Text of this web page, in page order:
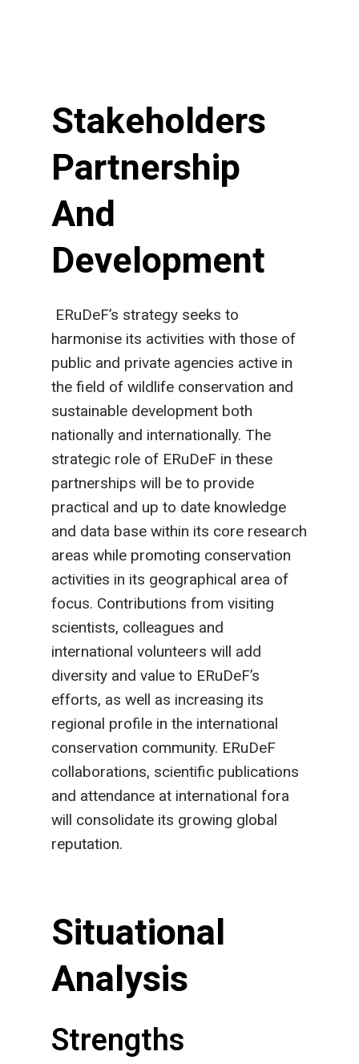
Stakeholders
Partnership
And
Development
ERuDeF’s strategy seeks to
harmonise its activities with those of
public and private agencies active in
the field of wildlife conservation and
sustainable development both
nationally and internationally. The
strategic role of ERuDeF in these
partnerships will be to provide
practical and up to date knowledge
and data base within its core research
areas while promoting conservation
activities in its geographical area of
focus. Contributions from visiting
scientists, colleagues and
international volunteers will add
diversity and value to ERuDeF’s
efforts, as well as increasing its
regional profile in the international
conservation community. ERuDeF
collaborations, scientific publications
and attendance at international fora
will consolidate its growing global
reputation.
Situational
Analysis
Strengths